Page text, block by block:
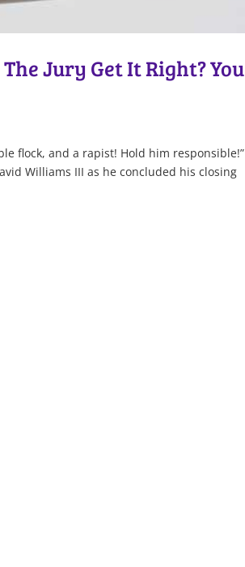
Jury Get It Right? You
flock, and a rapist! Hold him responsible!”
Williams III as he concluded his closing